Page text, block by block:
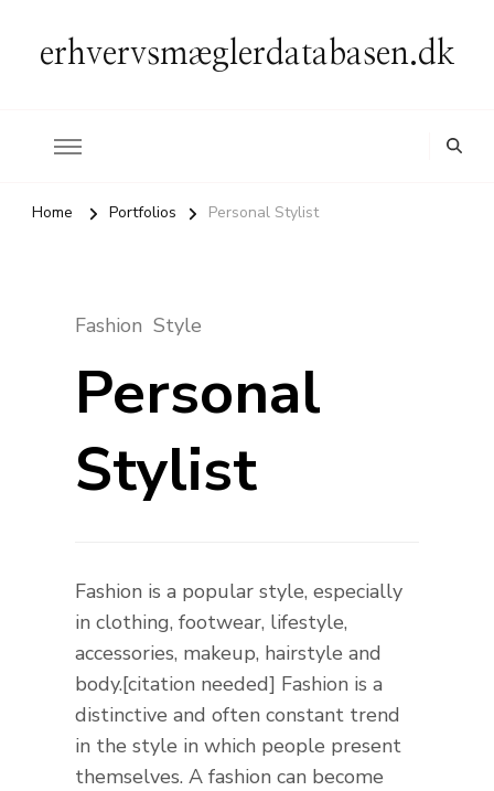
erhvervsmæglerdatabasen.dk
Home Portfolios Personal Stylist
Fashion Style
Personal
Stylist
Fashion is a popular style, especially
in clothing, footwear, lifestyle,
accessories, makeup, hairstyle and
body.[citation needed] Fashion is a
distinctive and often constant trend
in the style in which people present
themselves. A fashion can become